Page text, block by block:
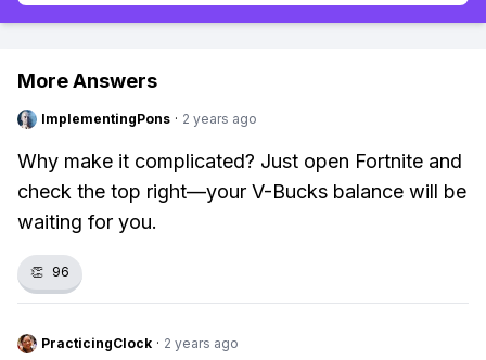
More Answers
ImplementingPons · 2 years ago
Why make it complicated? Just open Fortnite and
check the top right—your V-Bucks balance will be
waiting for you.
👏 96
PracticingClock · 2 years ago